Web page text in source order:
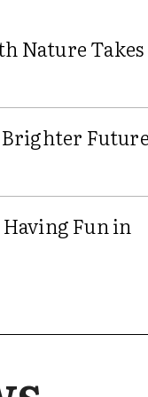
Nature Takes
Future
Fun in